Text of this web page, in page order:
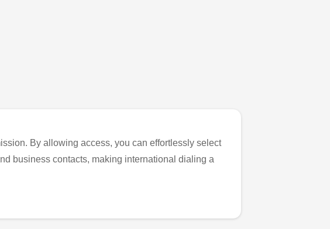
By allowing access, you can effortlessly select
business contacts, making international dialing a